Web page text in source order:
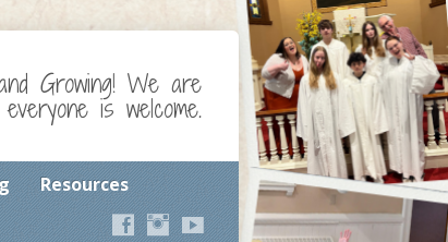
Growing! We are
is welcome.
Resources